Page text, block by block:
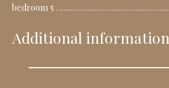
bedroom 5
Additional information